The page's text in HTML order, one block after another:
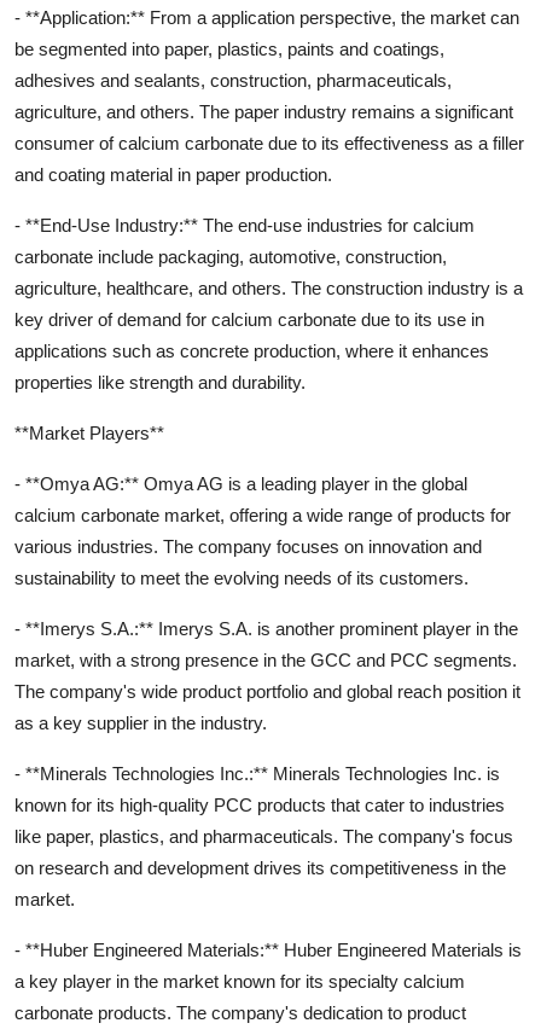
- **Application:** From a application perspective, the market can
be segmented into paper, plastics, paints and coatings,
adhesives and sealants, construction, pharmaceuticals,
agriculture, and others. The paper industry remains a significant
consumer of calcium carbonate due to its effectiveness as a filler
and coating material in paper production.
- **End-Use Industry:** The end-use industries for calcium
carbonate include packaging, automotive, construction,
agriculture, healthcare, and others. The construction industry is a
key driver of demand for calcium carbonate due to its use in
applications such as concrete production, where it enhances
properties like strength and durability.
**Market Players**
- **Omya AG:** Omya AG is a leading player in the global
calcium carbonate market, offering a wide range of products for
various industries. The company focuses on innovation and
sustainability to meet the evolving needs of its customers.
- **Imerys S.A.:** Imerys S.A. is another prominent player in the
market, with a strong presence in the GCC and PCC segments.
The company's wide product portfolio and global reach position it
as a key supplier in the industry.
- **Minerals Technologies Inc.:** Minerals Technologies Inc. is
known for its high-quality PCC products that cater to industries
like paper, plastics, and pharmaceuticals. The company's focus
on research and development drives its competitiveness in the
market.
- **Huber Engineered Materials:** Huber Engineered Materials is
a key player in the market known for its specialty calcium
carbonate products. The company's dedication to product